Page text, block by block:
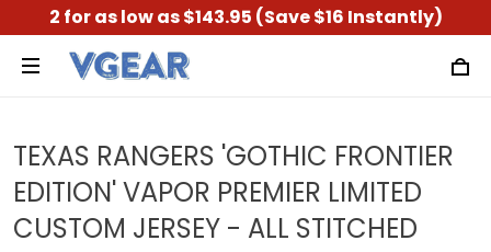
2 for as low as $143.95 (Save $16 Instantly)
TEXAS RANGERS 'GOTHIC FRONTIER
EDITION' VAPOR PREMIER LIMITED
CUSTOM JERSEY - ALL STITCHED